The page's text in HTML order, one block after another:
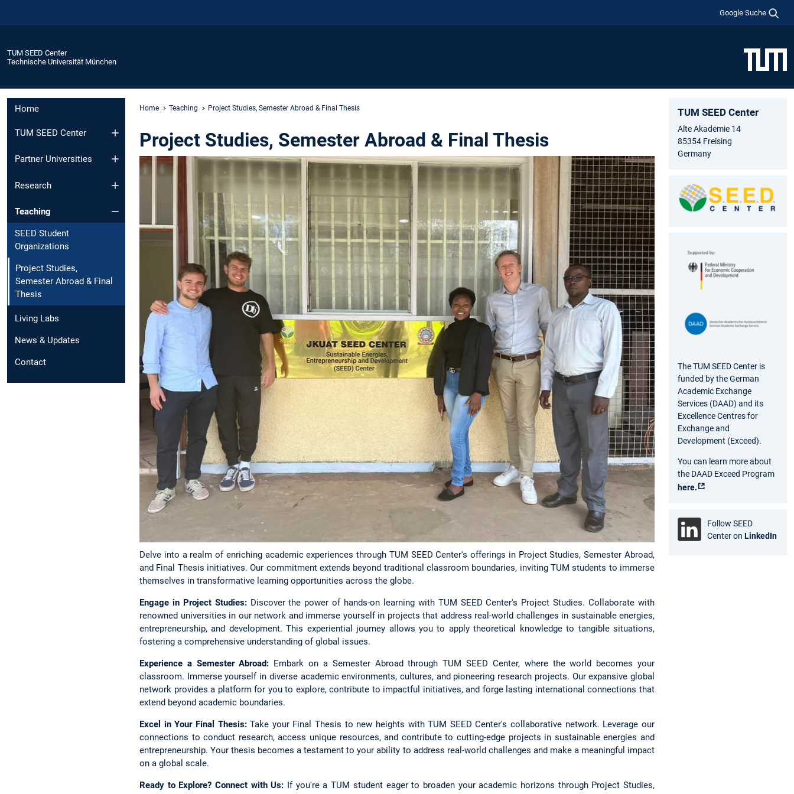
Google Suche
TUM SEED Center
Technische Universität München
Home
TUM SEED Center
Partner Universities
Research
Teaching
SEED Student
Organizations
Project Studies,
Semester Abroad & Final
Thesis
Living Labs
News & Updates
Contact
Home Teaching Project Studies, Semester Abroad & Final Thesis
Project Studies, Semester Abroad & Final Thesis
Delve into a realm of enriching academic experiences through TUM SEED Center's offerings in Project Studies, Semester Abroad,
and Final Thesis initiatives. Our commitment extends beyond traditional classroom boundaries, inviting TUM students to immerse
themselves in transformative learning opportunities across the globe.
Engage in Project Studies:Discover the power of hands-on learning with TUM SEED Center's Project Studies. Collaborate with
renowned universities in our network and immerse yourself in projects that address real-world challenges in sustainable energies,
entrepreneurship, and development. This experiential journey allows you to apply theoretical knowledge to tangible situations,
fostering a comprehensive understanding of global issues.
Experience a Semester Abroad: Embark on a Semester Abroad through TUM SEED Center, where the world becomes your
classroom. Immerse yourself in diverse academic environments, cultures, and pioneering research projects. Our expansive global
network provides a platform for you to explore, contribute to impactful initiatives, and forge lasting international connections that
extend beyond academic boundaries.
Excel in Your Final Thesis:Take your Final Thesis to new heights with TUM SEED Center's collaborative network. Leverage our
connections to conduct research, access unique resources, and contribute to cutting-edge projects in sustainable energies and
entrepreneurship. Your thesis becomes a testament to your ability to address real-world challenges and make a meaningful impact
on a global scale.
Ready to Explore? Connect with Us: If you're a TUM student eager to broaden your academic horizons through Project Studies,
TUM SEED Center
Alte Akademie 14
85354 Freising
Germany
The TUM SEED Center is
funded by the German
Academic Exchange
Services (DAAD) and its
Excellence Centres for
Exchange and
Development (Exceed).
You can learn more about
the DAAD Exceed Program
here.
Follow SEED
Center on LinkedIn